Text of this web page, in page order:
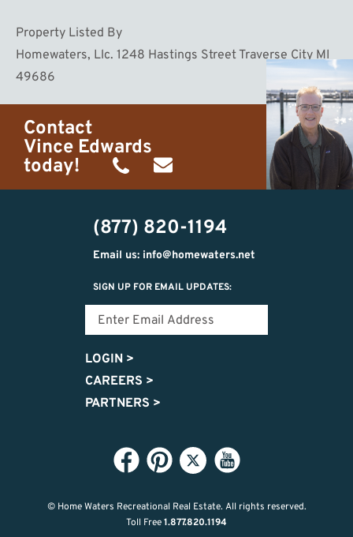
Property Listed By
Homewaters, Llc. 1248 Hastings Street Traverse City MI
49686
Contact
Vince Edwards
today!
(231)
715-
9037
vince@homewaters.net
(877) 820-1194
Email us: info@homewaters.net
SIGN UP FOR EMAIL UPDATES:
LOGIN >
CAREERS >
PARTNERS >
© Home Waters Recreational Real Estate. All rights reserved.
Toll Free1.877.820.1194